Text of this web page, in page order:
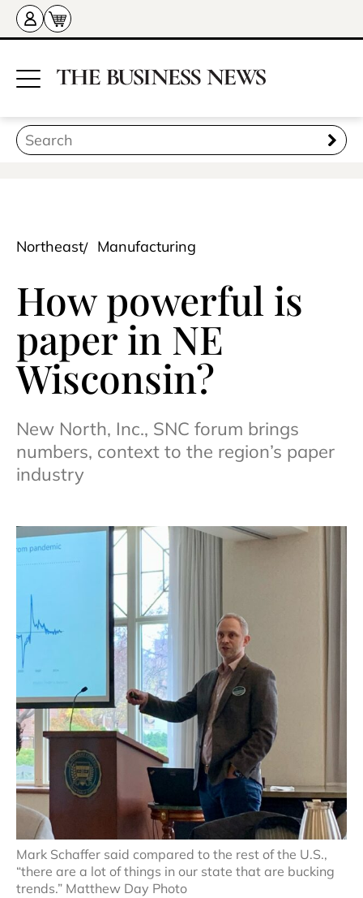
Northeast Manufacturing
How powerful is
paper in NE
Wisconsin?
New North, Inc., SNC forum brings
numbers, context to the region’s paper
industry
Mark Schaffer said compared to the rest of the U.S.,
“there are a lot of things in our state that are bucking
trends.” Matthew Day Photo